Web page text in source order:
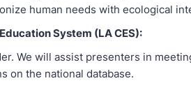
human needs with ecological
System (LA CES):
We will assist presenters in
on the national database.